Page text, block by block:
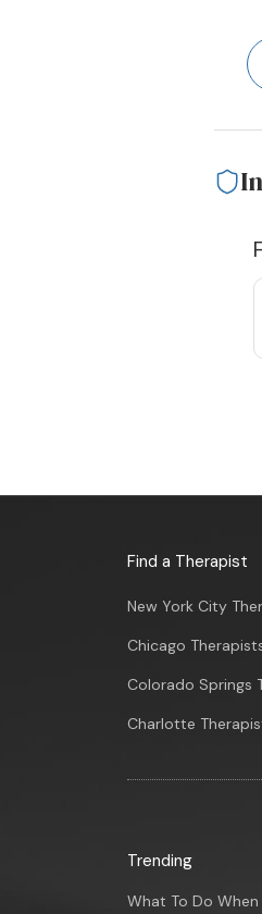
Find a Therapist
New York City
Chicago
Colorado Springs
Charlotte
Trending
What To Do